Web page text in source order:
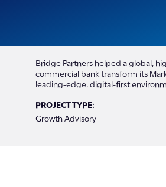
Bridge Partners helped a global,
commercial bank transform its
leading-edge, digital-first
PROJECT TYPE:
Growth Advisory